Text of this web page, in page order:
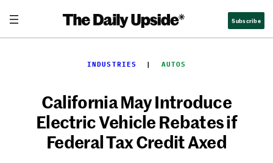
content
Subscribe
INDUSTRIES
  |
AUTOS
California May Introduce
Electric Vehicle Rebates if
Federal Tax Credit Axed